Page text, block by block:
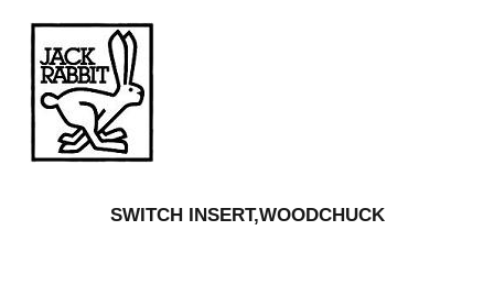
SWITCH INSERT,WOODCHUCK